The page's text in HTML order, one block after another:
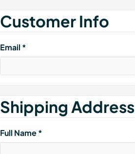
Customer Info
Email *
Shipping Address
Full Name *